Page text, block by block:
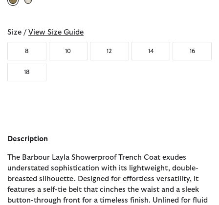
selected
Size / View Size Guide
8 10 12 14 16
18
Description
The Barbour Layla Showerproof Trench Coat exudes
understated sophistication with its lightweight, double-
breasted silhouette. Designed for effortless versatility, it
features a self-tie belt that cinches the waist and a sleek
button-through front for a timeless finish. Unlined for fluid